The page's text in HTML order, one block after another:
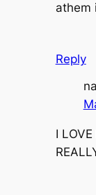
athem
Reply
I